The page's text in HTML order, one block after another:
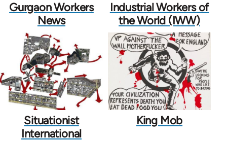
Gurgaon Workers
News
Industrial Workers of
the World (IWW)
Situationist
International
King Mob